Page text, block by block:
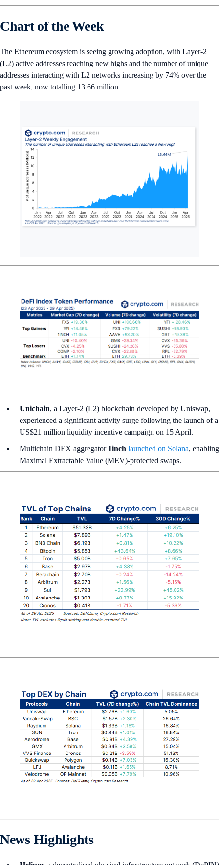
Chart of the Week
The Ethereum ecosystem is seeing growing adoption, with Layer-2
(L2) active addresses reaching new highs and the number of unique
addresses interacting with L2 networks increasing by 74% over the
past week, now totalling 13.66 million.
Unichain, a Layer-2 (L2) blockchain developed by Uniswap,
experienced a significant activity surge following the launch of a
US$21 million liquidity incentive campaign on 15 April.
Multichain DEX aggregator 1inch launched on Solana, enabling
Maximal Extractable Value (MEV)-protected swaps.
News Highlights